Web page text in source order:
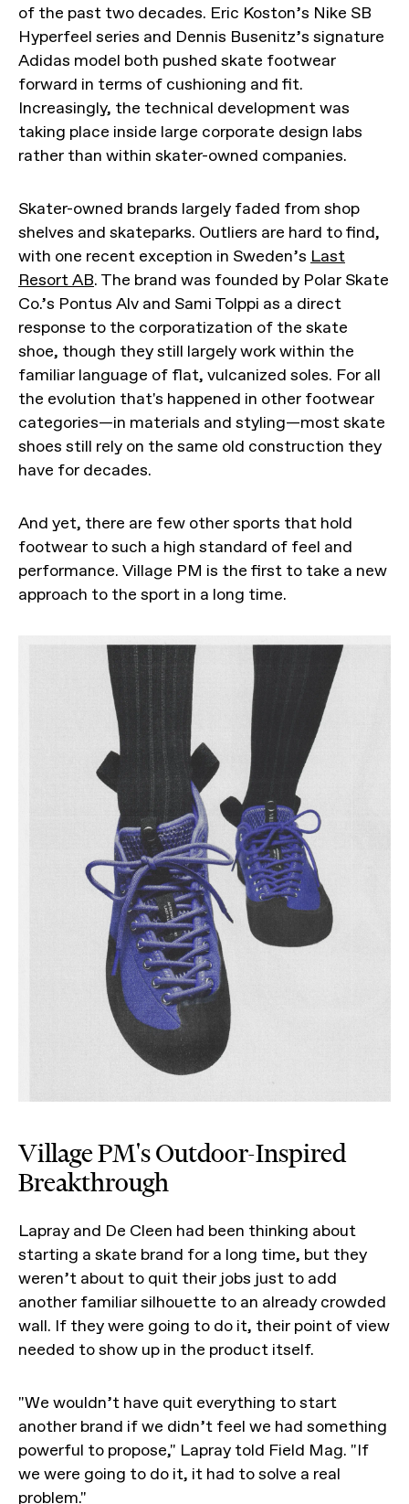
of the past two decades. Eric Koston’s Nike SB
Hyperfeel series and Dennis Busenitz’s signature
Adidas model both pushed skate footwear
forward in terms of cushioning and fit.
Increasingly, the technical development was
taking place inside large corporate design labs
rather than within skater-owned companies.
Skater-owned brands largely faded from shop
shelves and skateparks. Outliers are hard to find,
with one recent exception in Sweden’s Last
Resort AB. The brand was founded by Polar Skate
Co.’s Pontus Alv and Sami Tolppi as a direct
response to the corporatization of the skate
shoe, though they still largely work within the
familiar language of flat, vulcanized soles. For all
the evolution that's happened in other footwear
categories—in materials and styling—most skate
shoes still rely on the same old construction they
have for decades.
And yet, there are few other sports that hold
footwear to such a high standard of feel and
performance. Village PM is the first to take a new
approach to the sport in a long time.
Village PM's Outdoor-Inspired
Breakthrough
Lapray and De Cleen had been thinking about
starting a skate brand for a long time, but they
weren’t about to quit their jobs just to add
another familiar silhouette to an already crowded
wall. If they were going to do it, their point of view
needed to show up in the product itself.
"We wouldn’t have quit everything to start
another brand if we didn’t feel we had something
powerful to propose," Lapray told Field Mag. "If
we were going to do it, it had to solve a real
problem."